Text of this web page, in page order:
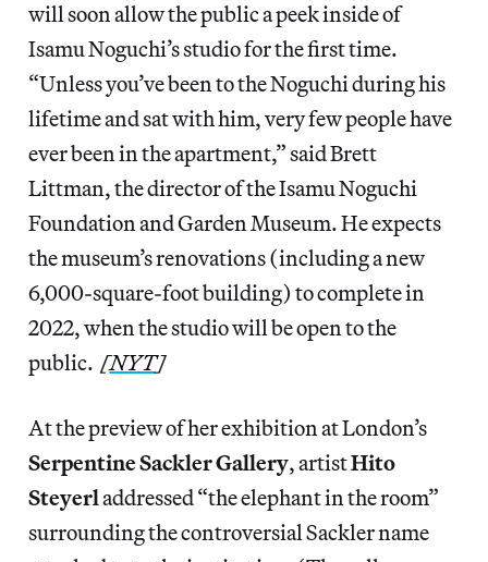
will soon allow the public a peek inside of
Isamu Noguchi’s studio for the first time.
“Unless you’ve been to the Noguchi during his
lifetime and sat with him, very few people have
ever been in the apartment,” said Brett
Littman, the director of the Isamu Noguchi
Foundation and Garden Museum. He expects
the museum’s renovations (including a new
6,000-square-foot building) to complete in
2022, when the studio will be open to the
public. [NYT]
At the preview of her exhibition at London’s
Serpentine Sackler Gallery, artistHito
Steyerladdressed “the elephant in the room”
surrounding the controversial Sackler name